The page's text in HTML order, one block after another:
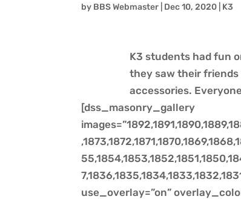
by BBS Webmaster Dec 10, 2020 K3
K3 students had fun
they saw their friends
accessories.
[dss_masonry_gallery
use_overlay=”on”